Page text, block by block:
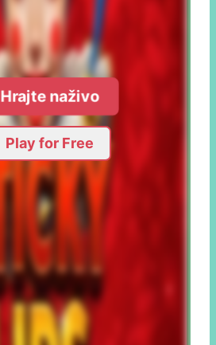
Hrajte naživo
Play for Free